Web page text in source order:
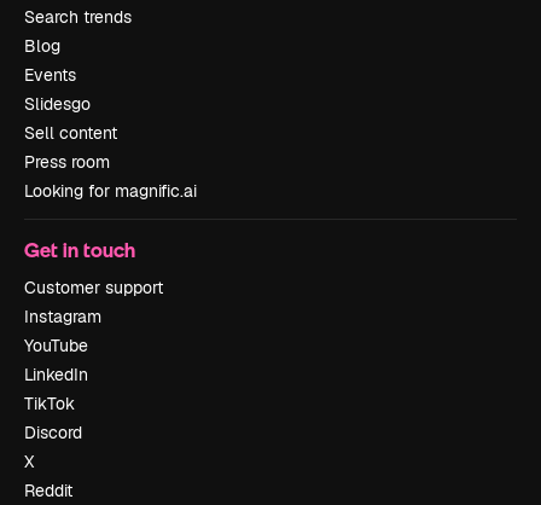
Search trends
Blog
Events
Slidesgo
Sell content
Press room
Looking for magnific.ai
Get in touch
Customer support
Instagram
YouTube
LinkedIn
TikTok
Discord
X
Reddit